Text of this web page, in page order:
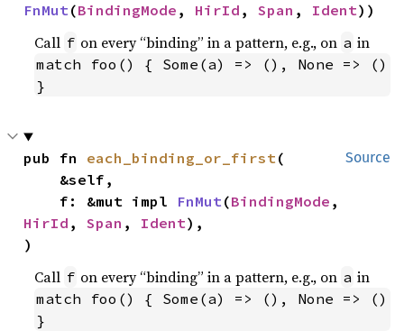
FnMut(BindingMode , HirId , Span , Ident))
Call f on every “binding” in a pattern, e.g., on a in
match foo() { Some(a) => (), None => ()
}
Source
pub fn each_binding_or_first(
    f: &mut impl
FnMut(BindingMode
HirId , Span , Ident),
)
Call f on every “binding” in a pattern, e.g., on a in
match foo() { Some(a) => (), None => ()
}